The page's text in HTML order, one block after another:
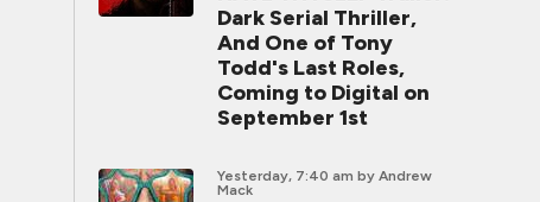
Dark Serial Thriller,
And One of Tony
Todd's Last Roles,
Coming to Digital on
September 1st
Yesterday, 7:40 am by Andrew
Mack